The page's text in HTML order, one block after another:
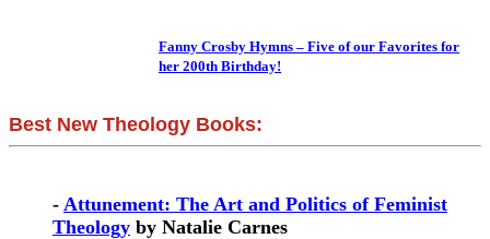
Fanny Crosby Hymns – Five of our Favorites for
her 200th Birthday!
Best New Theology Books:
- Attunement: The Art and Politics of Feminist
Theology by Natalie Carnes